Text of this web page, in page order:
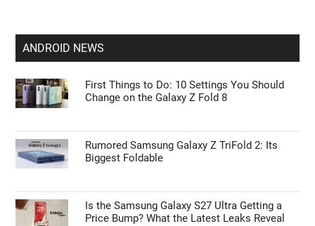
ANDROID NEWS
First Things to Do: 10 Settings You Should
Change on the Galaxy Z Fold 8
Rumored Samsung Galaxy Z TriFold 2: Its
Biggest Foldable
Is the Samsung Galaxy S27 Ultra Getting a
Price Bump? What the Latest Leaks Reveal